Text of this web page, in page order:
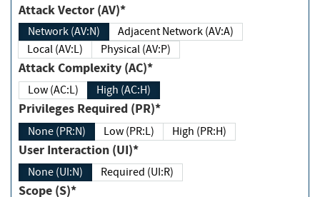
Attack Vector (AV)*
Network (AV:N)
Adjacent Network (AV:A)
Local (AV:L)
Physical (AV:P)
Attack Complexity (AC)*
Low (AC:L) High (AC:H)
Privileges Required (PR)*
None (PR:N) Low (PR:L) High (PR:H)
User Interaction (UI)*
None (UI:N) Required (UI:R)
Scope (S)*